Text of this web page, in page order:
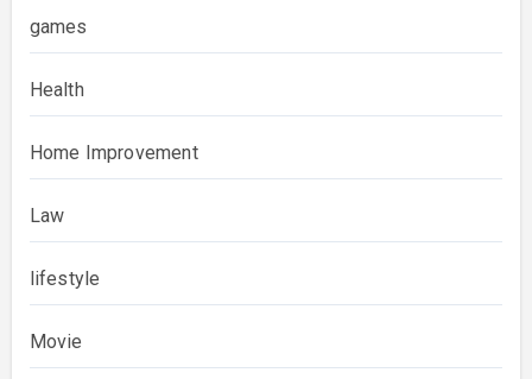
games
Health
Home Improvement
Law
lifestyle
Movie